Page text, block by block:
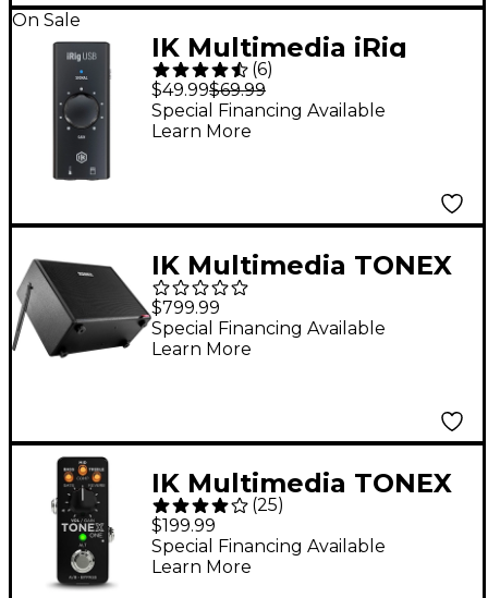
On Sale
IK Multimedia iRig
USB Instrument Audio
Interface - USB-C
(6)
$49.99$69.99
Special Financing Available
Learn More
IK Multimedia TONEX
700W 1x12 FRFR
Powered Speaker
Cabinet - Black
$799.99
Special Financing Available
Learn More
IK Multimedia TONEX
ONE Modeling Amp &
Distortion Guitar
Effects Pedal - Black
(25)
$199.99
Special Financing Available
Learn More